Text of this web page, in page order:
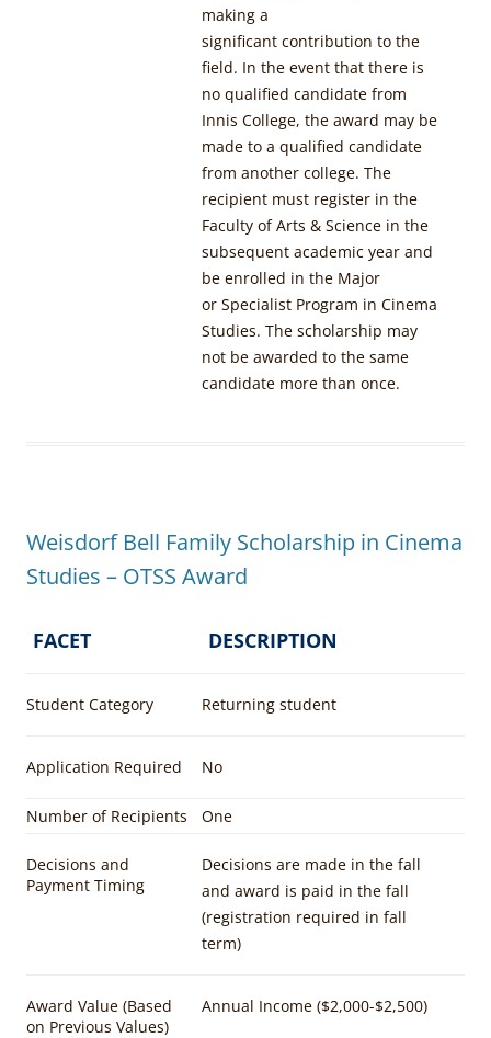
making a
significant contribution to the
field. In the event that there is
no qualified candidate from
Innis College, the award may be
made to a qualified candidate
from another college. The
recipient must register in the
Faculty of Arts & Science in the
subsequent academic year and
be enrolled in the Major
or Specialist Program in Cinema
Studies. The scholarship may
not be awarded to the same
candidate more than once.
Weisdorf Bell Family Scholarship in Cinema
Studies – OTSS Award
FACET DESCRIPTION
Student Category Returning student
Application Required No
Number of Recipients One
Decisions and
Payment Timing
Decisions are made in the fall
and award is paid in the fall
(registration required in fall
term)
Award Value (Based
on Previous Values)
Annual Income ($2,000-$2,500)